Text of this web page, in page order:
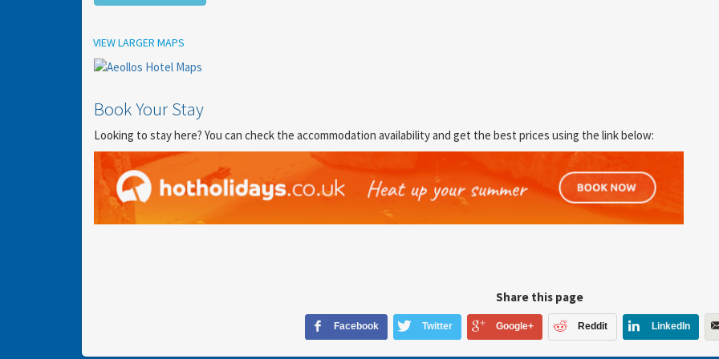
Location
VIEW LARGER MAPS
Book Your Stay
Looking to stay here? You can check the accommodation availability and get the best prices using the link below:
Share this page
Facebook Twitter Google+ Reddit LinkedIn